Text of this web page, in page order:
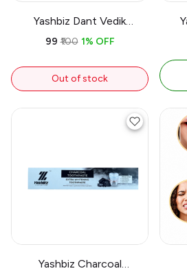
Yashbiz Dant Vedik
Toothpaste
₹99 ₹100 1% OFF
Out of stock
Yashbiz Charcoal